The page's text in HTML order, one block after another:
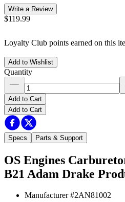
Write a Review
$119.99
Loyalty Club points earned on this
Add to Wishlist
Quantity
Add to Cart
Add to Cart
Specs Parts & Support
OS Engines
B21 Adam Drake
Manufacturer #2AN81002